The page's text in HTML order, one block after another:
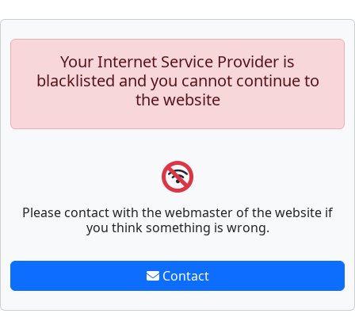
Your Internet Service Provider is
blacklisted and you cannot continue to
the website
Please contact with the webmaster of the website if
you think something is wrong.
Contact